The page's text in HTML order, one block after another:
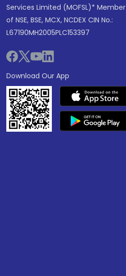
Services Limited (MOFSL)* Member
of NSE, BSE, MCX, NCDEX CIN No.:
L67190MH2005PLC153397
Download Our App